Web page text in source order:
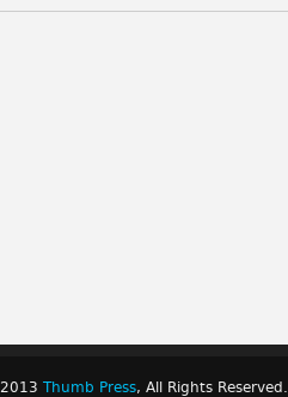
Thumb Press, All Rights Reserved.